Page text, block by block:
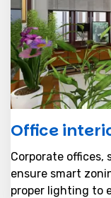
Office
Corporate offices,
ensure smart
proper lighting to